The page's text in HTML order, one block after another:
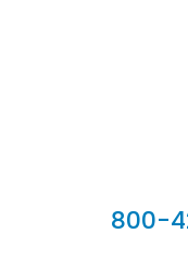
800-